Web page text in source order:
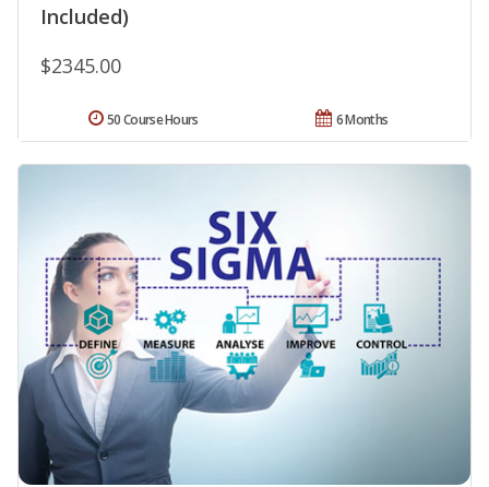
Included)
$2345.00
6 Months
50 Course Hours